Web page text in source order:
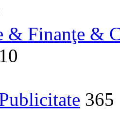
& Finanţe &
10
365